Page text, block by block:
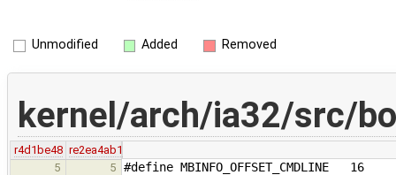
Unmodified Added Removed
kernel/arch/ia32/src/
r4d1be48 re2ea4ab1
5
5 #define MBINFO_OFFSET_CMDLINE 16